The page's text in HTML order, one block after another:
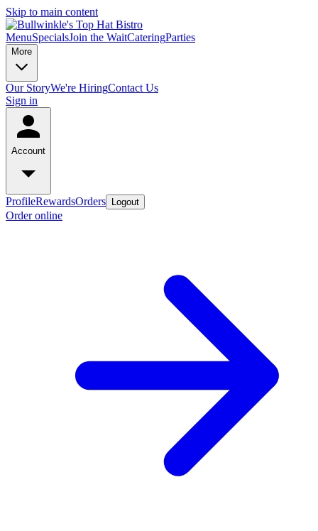
Skip to main content
MenuSpecialsJoin the WaitCateringParties
More
Our StoryWe're HiringContact Us
Sign in
Account
ProfileRewardsOrders Logout
Order online